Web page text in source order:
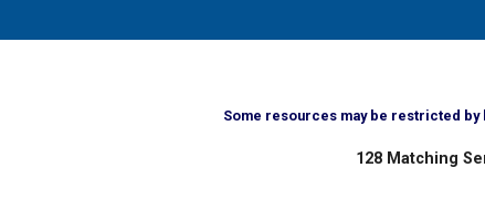
Some resources may be restricted
128 Matching